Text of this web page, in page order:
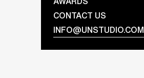
CONTACT US
INFO@UNSTUDIO.COM